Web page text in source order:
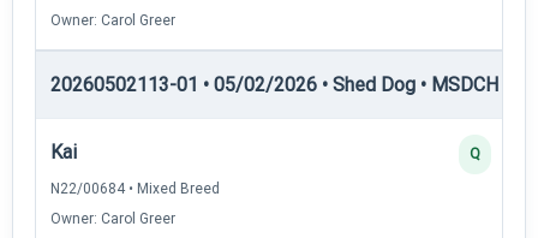
Owner: Carol Greer
20260502113-01 • 05/02/2026 • Shed Dog • MSDCH —
Kai
N22/00684 • Mixed Breed
Owner: Carol Greer
Q